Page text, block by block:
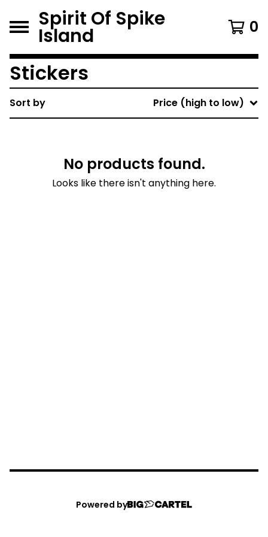
Spirit Of Spike
Island 0
Stickers
Sort by Price (high to low)
No products found.
Looks like there isn't anything here.
Powered by